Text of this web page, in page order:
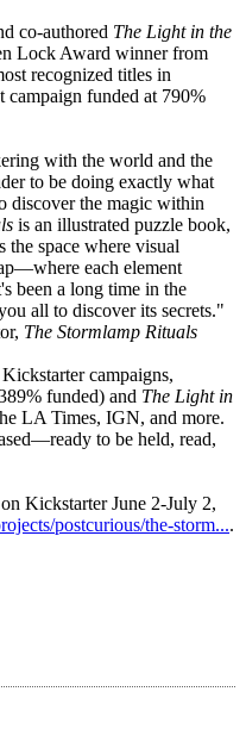
co-authored The Light in the
Lock Award winner from
recognized titles in
campaign funded at 790%
with the world and the
to be doing exactly what
discover the magic within
is an illustrated puzzle book,
space where visual
each element
been a long time in the
all to discover its secrets."
The Stormlamp Rituals
campaigns,
funded) and The Light in
LA Times, IGN, and more.
to be held, read,
Kickstarter June 2-July 2,
postcurious/the-storm....